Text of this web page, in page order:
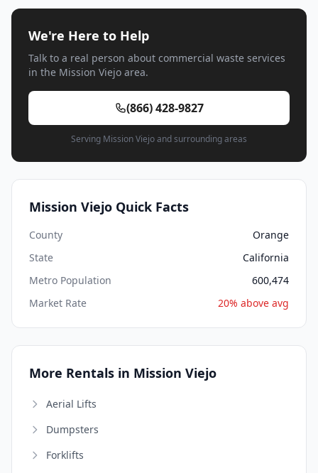
We're Here to Help
Talk to a real person about commercial waste services
in the Mission Viejo area.
(866) 428-9827
Serving Mission Viejo and surrounding areas
Mission Viejo Quick Facts
County
Orange
State
California
Metro Population
600,474
Market Rate
20% above avg
More Rentals in Mission Viejo
Aerial Lifts
Dumpsters
Forklifts